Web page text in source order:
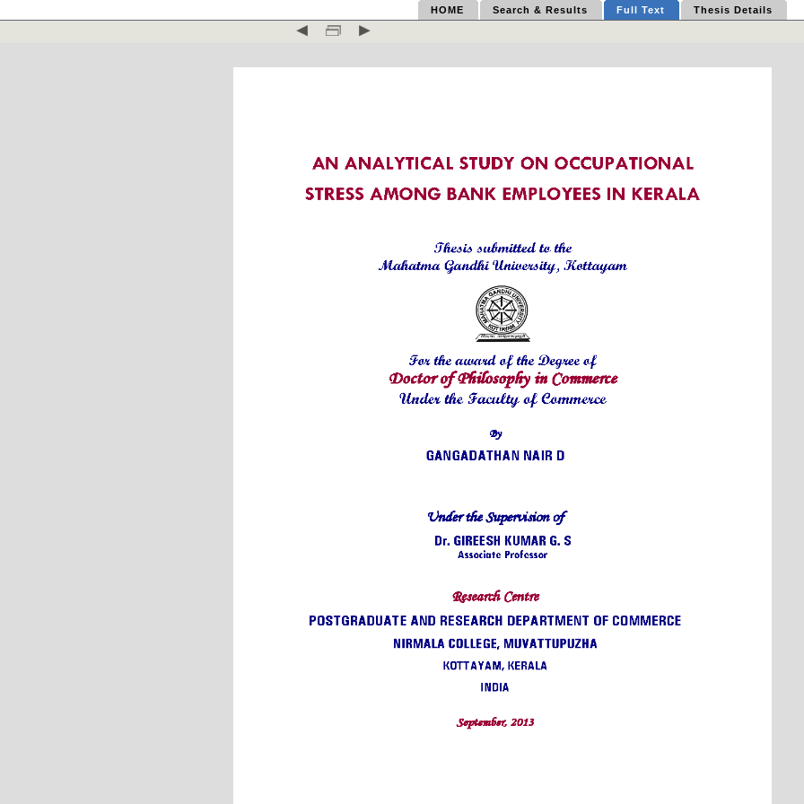
HOME Search & Results Full Text Thesis Details